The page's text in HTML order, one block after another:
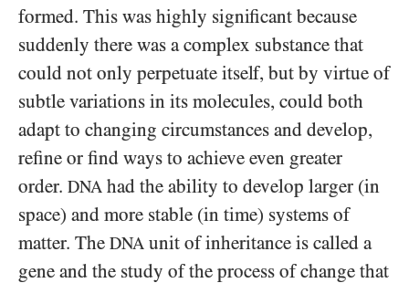
formed. This was highly significant because
suddenly there was a complex substance that
could not only perpetuate itself, but by virtue of
subtle variations in its molecules, could both
adapt to changing circumstances and develop,
refine or find ways to achieve even greater
order. DNA had the ability to develop larger (in
space) and more stable (in time) systems of
matter. The DNA unit of inheritance is called a
gene and the study of the process of change that